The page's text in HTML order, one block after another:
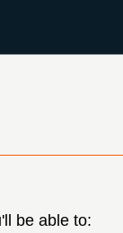
be able to: